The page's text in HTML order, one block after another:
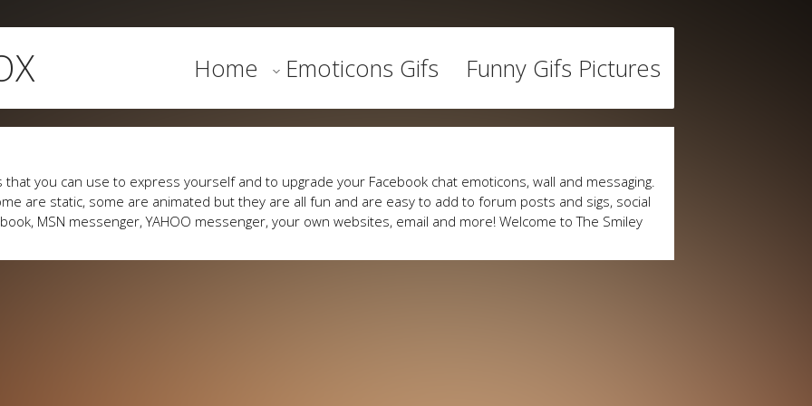
Home Emoticons Gifs Funny Gifs Pictures
you can use to express yourself and to upgrade your Facebook chat emoticons, wall and messaging.
are static, some are animated but they are all fun and are easy to add to forum posts and sigs, social
MSN messenger, YAHOO messenger, your own websites, email and more! Welcome to The Smiley